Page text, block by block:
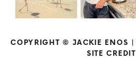
COPYRIGHT © JACKIE ENOS |
SITE CREDIT